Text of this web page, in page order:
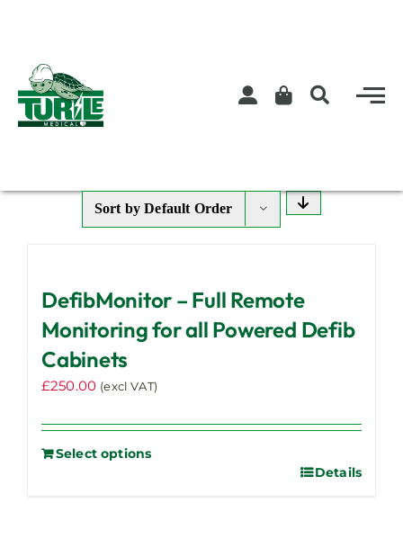
Sort byDefault Order
DefibMonitor – Full Remote
Monitoring for all Powered Defib
Cabinets
£250.00 (excl VAT)
Select options
Details